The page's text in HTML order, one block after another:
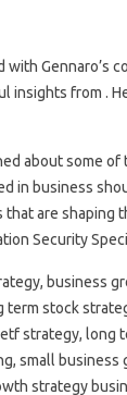
with Gennaro’s
insights from .
about some
in business
are shaping
Security
business
term stock
strategy, long
small
strategy